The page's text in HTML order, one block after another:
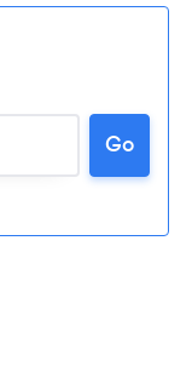
Go